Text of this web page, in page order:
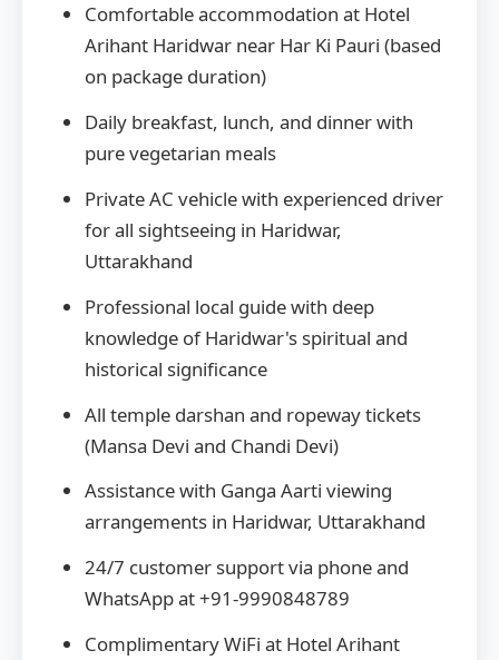
Comfortable accommodation at Hotel
Arihant Haridwar near Har Ki Pauri (based
on package duration)
Daily breakfast, lunch, and dinner with
pure vegetarian meals
Private AC vehicle with experienced driver
for all sightseeing in Haridwar,
Uttarakhand
Professional local guide with deep
knowledge of Haridwar's spiritual and
historical significance
All temple darshan and ropeway tickets
(Mansa Devi and Chandi Devi)
Assistance with Ganga Aarti viewing
arrangements in Haridwar, Uttarakhand
24/7 customer support via phone and
WhatsApp at +91-9990848789
Complimentary WiFi at Hotel Arihant